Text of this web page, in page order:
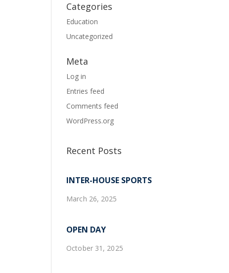
Categories
Education
Uncategorized
Meta
Log in
Entries feed
Comments feed
WordPress.org
Recent Posts
INTER-HOUSE SPORTS
March 26, 2025
OPEN DAY
October 31, 2025